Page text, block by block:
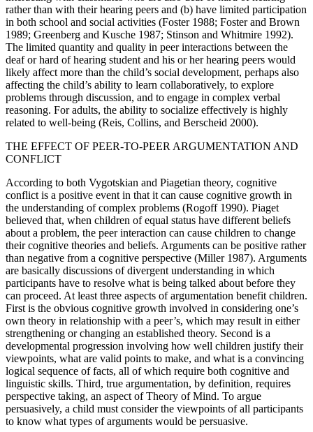
rather than with their hearing peers and (b) have limited participation
in both school and social activities (Foster 1988; Foster and Brown
1989; Greenberg and Kusche 1987; Stinson and Whitmire 1992).
The limited quantity and quality in peer interactions between the
deaf or hard of hearing student and his or her hearing peers would
likely affect more than the child’s social development, perhaps also
affecting the child’s ability to learn collaboratively, to explore
problems through discussion, and to engage in complex verbal
reasoning. For adults, the ability to socialize effectively is highly
related to well-being (Reis, Collins, and Berscheid 2000).
THE EFFECT OF PEER-TO-PEER ARGUMENTATION AND
CONFLICT
According to both Vygotskian and Piagetian theory, cognitive
conflict is a positive event in that it can cause cognitive growth in
the understanding of complex problems (Rogoff 1990). Piaget
believed that, when children of equal status have different beliefs
about a problem, the peer interaction can cause children to change
their cognitive theories and beliefs. Arguments can be positive rather
than negative from a cognitive perspective (Miller 1987). Arguments
are basically discussions of divergent understanding in which
participants have to resolve what is being talked about before they
can proceed. At least three aspects of argumentation benefit children.
First is the obvious cognitive growth involved in considering one’s
own theory in relationship with a peer’s, which may result in either
strengthening or changing an established theory. Second is a
developmental progression involving how well children justify their
viewpoints, what are valid points to make, and what is a convincing
logical sequence of facts, all of which require both cognitive and
linguistic skills. Third, true argumentation, by definition, requires
perspective taking, an aspect of Theory of Mind. To argue
persuasively, a child must consider the viewpoints of all participants
to know what types of arguments would be persuasive.